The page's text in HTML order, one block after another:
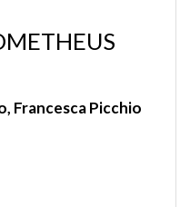
Francesca Picchio